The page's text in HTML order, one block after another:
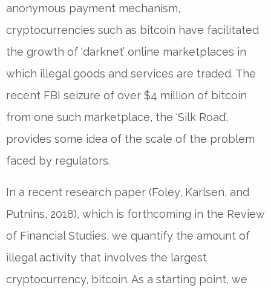
anonymous payment mechanism,
cryptocurrencies such as bitcoin have facilitated
the growth of ‘darknet’ online marketplaces in
which illegal goods and services are traded. The
recent FBI seizure of over $4 million of bitcoin
from one such marketplace, the ‘Silk Road’,
provides some idea of the scale of the problem
faced by regulators.
In a recent research paper (Foley, Karlsen, and
Putnins, 2018), which is forthcoming in the Review
of Financial Studies, we quantify the amount of
illegal activity that involves the largest
cryptocurrency, bitcoin. As a starting point, we